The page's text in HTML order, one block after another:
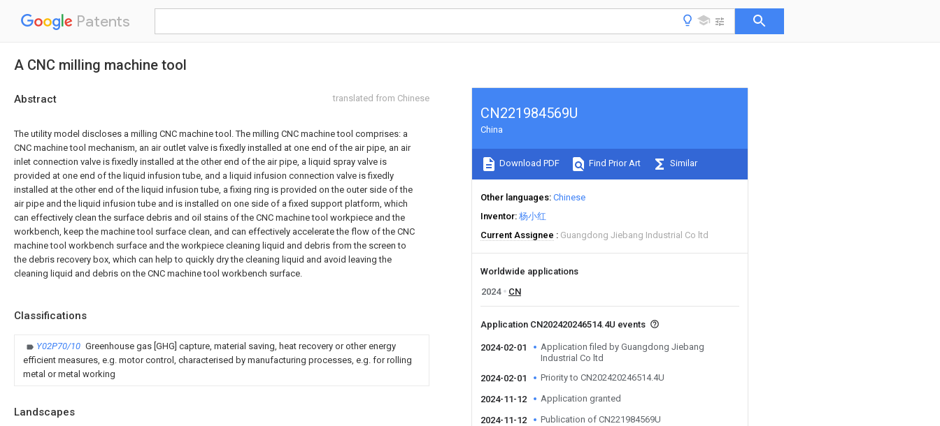
Patents
A CNC milling machine tool
Abstract translated from Chinese
The utility model discloses a milling CNC machine tool. The milling CNC machine tool comprises: a
CNC machine tool mechanism, an air outlet valve is fixedly installed at one end of the air pipe, an air
inlet connection valve is fixedly installed at the other end of the air pipe, a liquid spray valve is
provided at one end of the liquid infusion tube, and a liquid infusion connection valve is fixedly
installed at the other end of the liquid infusion tube, a fixing ring is provided on the outer side of the
air pipe and the liquid infusion tube and is installed on one side of a fixed support platform, which
can effectively clean the surface debris and oil stains of the CNC machine tool workpiece and the
workbench, keep the machine tool surface clean, and can effectively accelerate the flow of the CNC
machine tool workbench surface and the workpiece cleaning liquid and debris from the screen to
the debris recovery box, which can help to quickly dry the cleaning liquid and avoid leaving the
cleaning liquid and debris on the CNC machine tool workbench surface.
Classifications
Y02P70/10 Greenhouse gas [GHG] capture, material saving, heat recovery or other energy
efficient measures, e.g. motor control, characterised by manufacturing processes, e.g. for rolling
metal or metal working
Landscapes
CN221984569U
China
Download PDF Find Prior Art Similar
Other languages Chinese
Inventor 杨小红
Current Assignee
Guangdong Jiebang Industrial Co ltd
Worldwide applications
2024
CN
Application CN202420246514.4U events
2024-02-01
Application filed by Guangdong Jiebang
Industrial Co ltd
2024-02-01
Priority to CN202420246514.4U
2024-11-12 Application granted
2024-11-12 Publication of CN221984569U